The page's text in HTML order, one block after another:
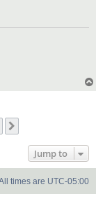
Jump to
times are UTC-05:00